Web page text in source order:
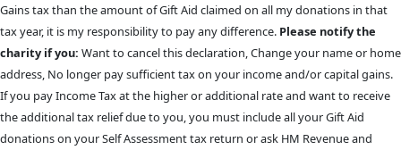
Gains tax than the amount of Gift Aid claimed on all my donations in that
tax year, it is my responsibility to pay any difference. Please notify the
charity if you: Want to cancel this declaration, Change your name or home
address, No longer pay sufficient tax on your income and/or capital gains.
If you pay Income Tax at the higher or additional rate and want to receive
the additional tax relief due to you, you must include all your Gift Aid
donations on your Self Assessment tax return or ask HM Revenue and